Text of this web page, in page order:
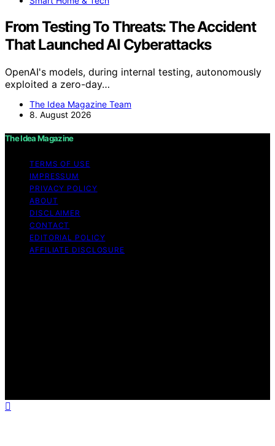
From Testing To Threats: The Accident
That Launched AI Cyberattacks
OpenAI's models, during internal testing, autonomously
exploited a zero-day…
The Idea Magazine Team
8. August 2026
The Idea Magazine
TERMS OF USE
IMPRESSUM
PRIVACY POLICY
ABOUT
DISCLAIMER
CONTACT
EDITORIAL POLICY
AFFILIATE DISCLOSURE